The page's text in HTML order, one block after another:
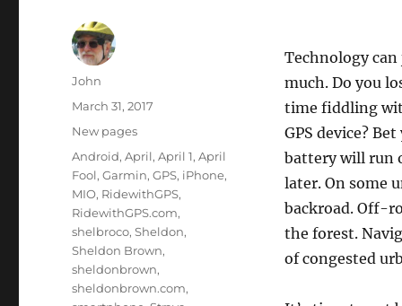
Technology
much. Do you
time fiddling
GPS device?
battery will run
later. On some
backroad. Off-
the forest.
of congested
Author
John
Posted
March 31, 2017
Categories
New pages
Tags
Android,April,April 1,April
Fool,Garmin,GPS, iPhone,
MIO, RidewithGPS,
RidewithGPS.com,
shelbroco,Sheldon,
Sheldon Brown,
sheldonbrown,
sheldonbrown.com,